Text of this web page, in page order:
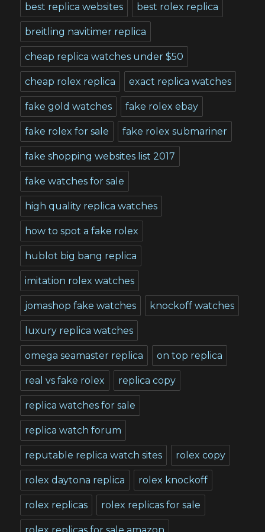
best replica websites best rolex replica
breitling navitimer replica
cheap replica watches under $50
cheap rolex replica exact replica watches
fake gold watches fake rolex ebay
fake rolex for sale fake rolex submariner
fake shopping websites list 2017
fake watches for sale
high quality replica watches
how to spot a fake rolex
hublot big bang replica
imitation rolex watches
jomashop fake watches knockoff watches
luxury replica watches
omega seamaster replica on top replica
real vs fake rolex replica copy
replica watches for sale
replica watch forum
reputable replica watch sites rolex copy
rolex daytona replica rolex knockoff
rolex replicas rolex replicas for sale